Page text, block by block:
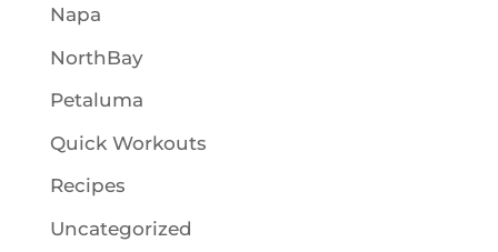
Napa
NorthBay
Petaluma
Quick Workouts
Recipes
Uncategorized